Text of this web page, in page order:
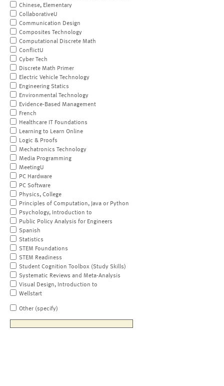
Chinese, Elementary
CollaborativeU
Communication Design
Composites Technology
Computational Discrete Math
ConflictU
Cyber Tech
Discrete Math Primer
Electric Vehicle Technology
Engineering Statics
Environmental Technology
Evidence-Based Management
French
Healthcare IT Foundations
Learning to Learn Online
Logic & Proofs
Mechatronics Technology
Media Programming
MeetingU
PC Hardware
PC Software
Physics, College
Principles of Computation, Java or Python
Psychology, Introduction to
Public Policy Analysis for Engineers
Spanish
Statistics
STEM Foundations
STEM Readiness
Student Cognition Toolbox (Study Skills)
Systematic Reviews and Meta-Analysis
Visual Design, Introduction to
Wellstart
Other (specify)